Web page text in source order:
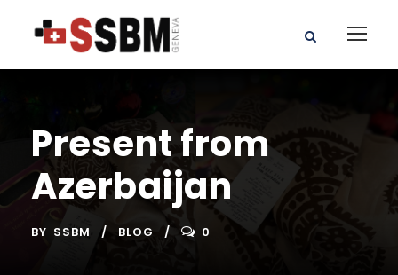
Present from
Azerbaijan
BY SSBM BLOG 0